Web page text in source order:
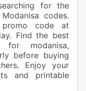
for the
codes.
promo code at
Find the best
for modanisa,
before buying
Enjoy your
and printable